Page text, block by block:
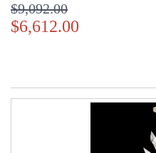
$9,092.00
$6,612.00